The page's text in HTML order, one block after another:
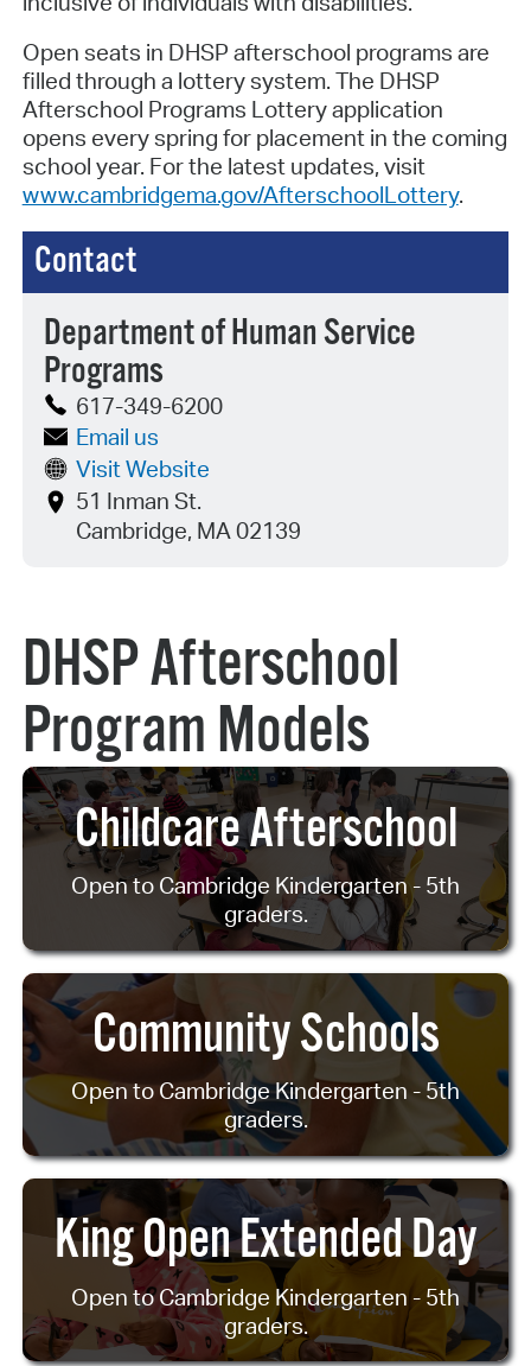
Open seats in DHSP afterschool programs are
filled through a lottery system. The DHSP
Afterschool Programs Lottery application
opens every spring for placement in the coming
school year. For the latest updates, visit
www.cambridgema.gov/AfterschoolLottery.
Contact
Department of Human Service
Programs
617-349-6200
Email us
Visit Website
51 Inman St.
Cambridge, MA 02139
DHSP Afterschool
Program Models
Childcare Afterschool
Open to Cambridge Kindergarten - 5th
graders.
Community Schools
Open to Cambridge Kindergarten - 5th
graders.
King Open Extended Day
Open to Cambridge Kindergarten - 5th
graders.